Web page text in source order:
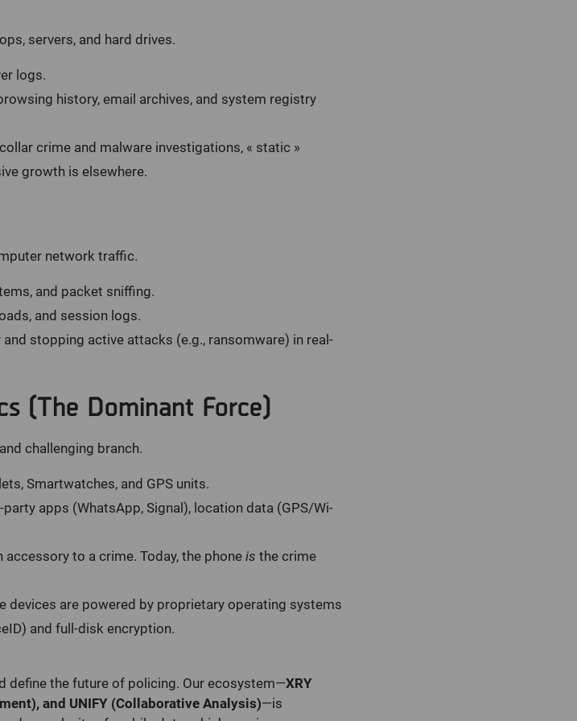
servers, and hard drives.
logs.
history, email archives, and system registry
crime and malware investigations, « static »
growth is elsewhere.
network traffic.
and packet sniffing.
and session logs.
stopping active attacks (e.g., ransomware) in real-
(The Dominant Force)
challenging branch.
Smartwatches, and GPS units.
apps (WhatsApp, Signal), location data (GPS/Wi-
accessory to a crime. Today, the phone is the crime
devices are powered by proprietary operating systems
and full-disk encryption.
define the future of policing. Our ecosystem—XRY
and UNIFY (Collaborative Analysis)—is